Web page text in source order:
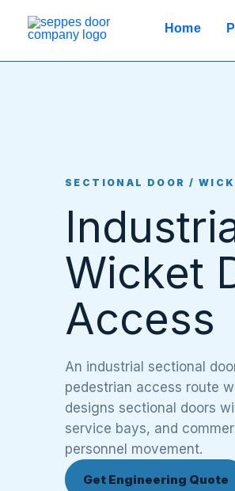
Home
SECTIONAL DOOR /
Wicket
Access
An industrial sectional
pedestrian access route
designs sectional doors
service bays, and
personnel movement.
Get Engineering Quote